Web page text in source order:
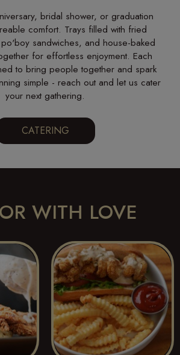
bridal shower, or graduation
comfort. Trays filled with fried
sandwiches, and house-baked
for effortless enjoyment. Each
to bring people together and spark
simple - reach out and let us cater
your next gathering.
CATERING
WITH LOVE